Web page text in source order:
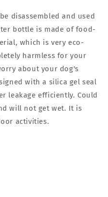
disassembled and used
bottle is made of food-
which is very eco-
harmless for your
about your dog's
with a silica gel seal
leakage efficiently. Could
will not get wet. It is
activities.